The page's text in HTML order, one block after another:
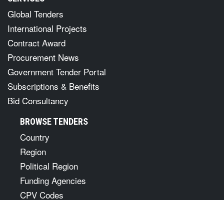
Global Tenders
International Projects
Contract Award
Procurement News
Government Tender Portal
Subscriptions & Benefits
Bid Consultancy
BROWSE TENDERS
Country
Region
Political Region
Funding Agencies
CPV Codes